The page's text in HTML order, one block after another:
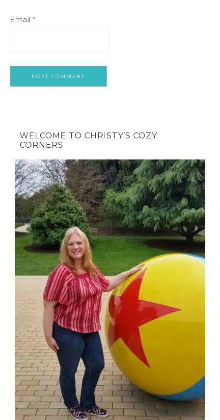
Email *
WELCOME TO CHRISTY’S COZY
CORNERS